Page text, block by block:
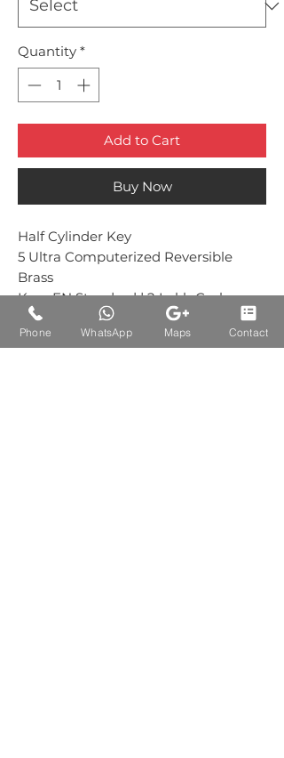
Quantity *
Add to Cart
Buy Now
Half Cylinder Key
5 Ultra Computerized Reversible
Brass
Keys EN Standard | 2 Lakh Cycle
Tested
Phone WhatsApp Maps Contact